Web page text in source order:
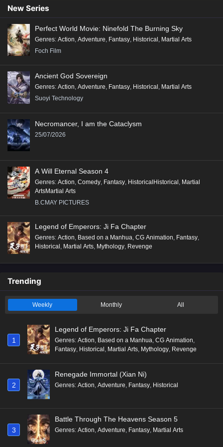
Conclusion:
"Renegade Immortal" is a compelling tale that combines action, fantasy,
and deep character exploration, making it a significant addition to the
genre of Xianxia, appealing to fans of epic storytelling and rich world-
building.
New Series
Perfect World Movie: Ninefold The Burning Sky
Genres: Action, Adventure, Fantasy, Historical , Martial Arts
Foch Film
Ancient God Sovereign
Genres: Action, Adventure, Fantasy, Historical , Martial Arts
Suoyi Technology
Necromancer, I am the Cataclysm
25/07/2026
A Will Eternal Season 4
Genres: Action, Comedy, Fantasy, HistoricalHistorical, Martial
ArtsMartial Arts
B.CMAY PICTURES
Legend of Emperors: Ji Fa Chapter
Genres: Action, Based on a Manhua, CG Animation, Fantasy,
Historical, Martial Arts, Mythology, Revenge
Trending
Weekly Monthly All
1
Legend of Emperors: Ji Fa Chapter
Genres: Action, Based on a Manhua, CG Animation,
Fantasy, Historical , Martial Arts, Mythology, Revenge
2
Renegade Immortal (Xian Ni)
Genres: Action, Adventure, Fantasy, Historical
3
Battle Through The Heavens Season 5
Genres: Action, Adventure, Fantasy, Martial Arts